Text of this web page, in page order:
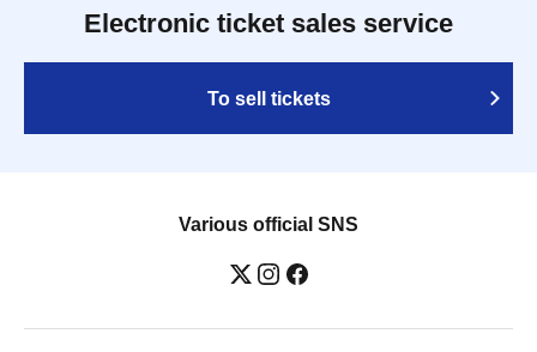
Electronic ticket sales service
To sell tickets
Various official SNS